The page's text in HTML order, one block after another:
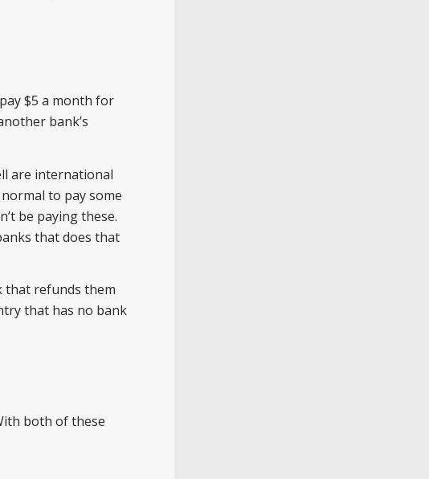
$5 a month for
bank’s
are international
to pay some
be paying these.
that does that
that refunds them
that has no bank
both of these